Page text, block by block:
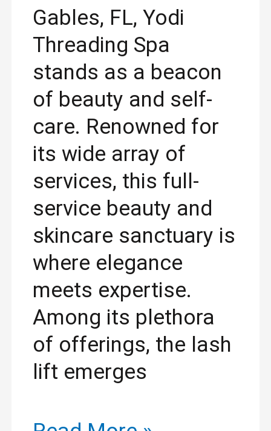
Gables, FL, Yodi
Threading Spa
stands as a beacon
of beauty and self-
care. Renowned for
its wide array of
services, this full-
service beauty and
skincare sanctuary is
where elegance
meets expertise.
Among its plethora
of offerings, the lash
lift emerges